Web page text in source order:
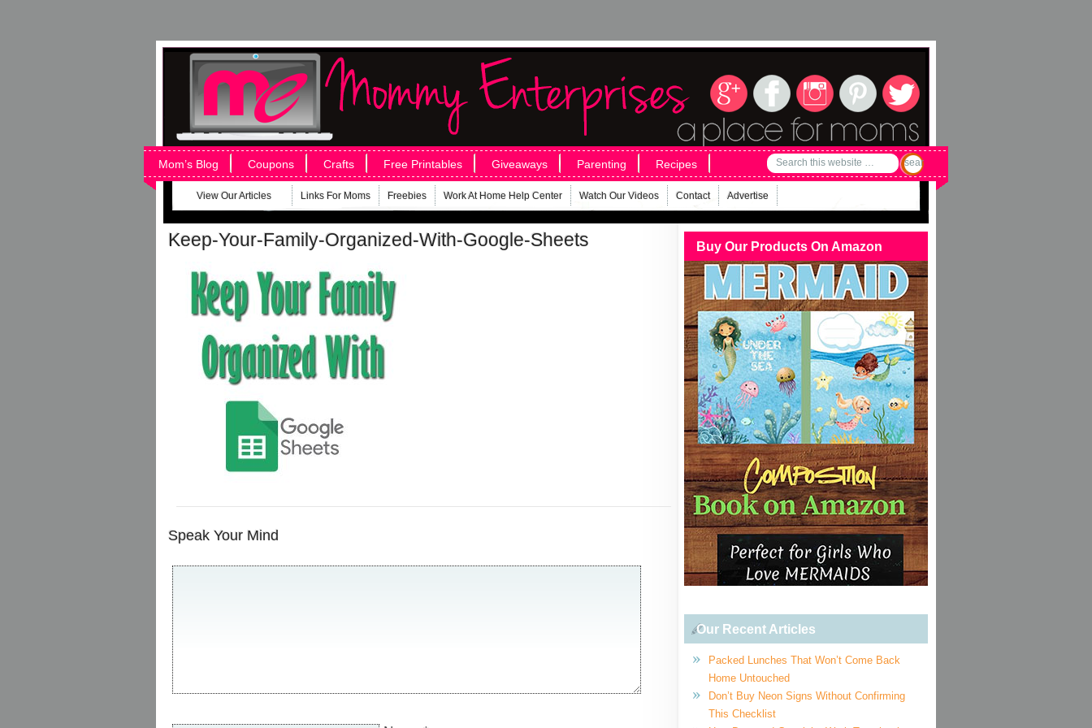
Mom’s Blog Coupons Crafts Free Printables Giveaways Parenting Recipes
View Our Articles Links For Moms Freebies Work At Home Help Center Watch Our Videos Contact Advertise
Keep-Your-Family-Organized-With-Google-Sheets
Speak Your Mind
Buy Our Products On Amazon
Our Recent Articles
Packed Lunches That Won’t Come Back
Home Untouched
Don’t Buy Neon Signs Without Confirming
This Checklist